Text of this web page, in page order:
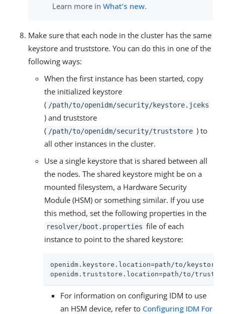
Learn more in What’s new.
Make sure that each node in the cluster has the same
keystore and truststore. You can do this in one of the
following ways:
When the first instance has been started, copy
the initialized keystore
( /path/to/openidm/security/keystore.jceks
) and truststore
( /path/to/openidm/security/truststore ) to
all other instances in the cluster.
Use a single keystore that is shared between all
the nodes. The shared keystore might be on a
mounted filesystem, a Hardware Security
Module (HSM) or something similar. If you use
this method, set the following properties in the
resolver/boot.properties file of each
instance to point to the shared keystore:
openidm.keystore.location=path/to/keystore
openidm.truststore.location=path/to/
For information on configuring IDM to use
an HSM device, refer to Configuring IDM For